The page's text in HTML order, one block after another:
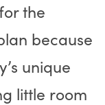
the
because
unique
little room